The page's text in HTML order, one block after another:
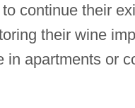
continue their
their wine
in apartments or